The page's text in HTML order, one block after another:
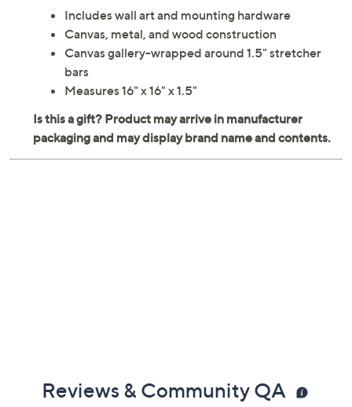
Includes wall art and mounting hardware
Canvas, metal, and wood construction
Canvas gallery-wrapped around 1.5" stretcher
bars
Measures 16" x 16" x 1.5"
Reviews & Community QA